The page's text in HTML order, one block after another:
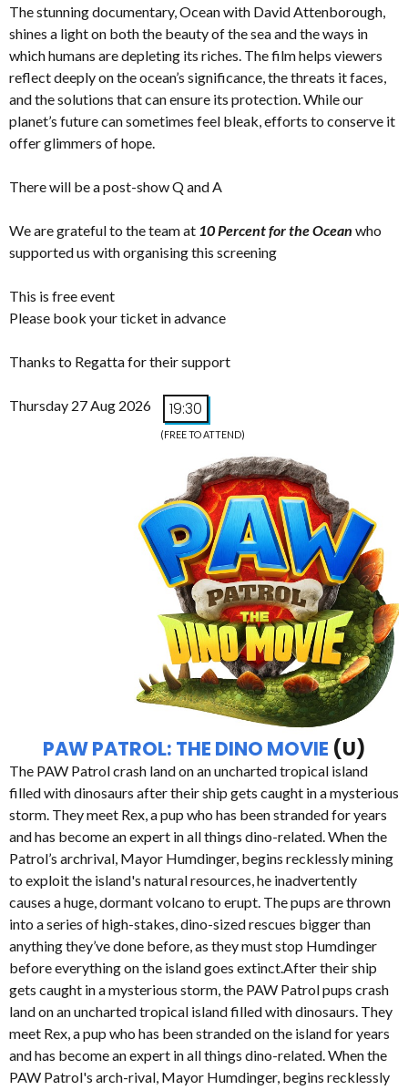
The stunning documentary, Ocean with David Attenborough,
shines a light on both the beauty of the sea and the ways in
which humans are depleting its riches. The film helps viewers
reflect deeply on the ocean’s significance, the threats it faces,
and the solutions that can ensure its protection. While our
planet’s future can sometimes feel bleak, efforts to conserve it
offer glimmers of hope.
There will be a post-show Q and A
We are grateful to the team at 10 Percent for the Ocean who
supported us with organising this screening
This is free event
Please book your ticket in advance
Thanks to Regatta for their support
Thursday 27 Aug 2026 19:30
(FREE TO ATTEND)
PAW PATROL: THE DINO MOVIE (U)
The PAW Patrol crash land on an uncharted tropical island
filled with dinosaurs after their ship gets caught in a mysterious
storm. They meet Rex, a pup who has been stranded for years
and has become an expert in all things dino-related. When the
Patrol’s archrival, Mayor Humdinger, begins recklessly mining
to exploit the island's natural resources, he inadvertently
causes a huge, dormant volcano to erupt. The pups are thrown
into a series of high-stakes, dino-sized rescues bigger than
anything they’ve done before, as they must stop Humdinger
before everything on the island goes extinct.After their ship
gets caught in a mysterious storm, the PAW Patrol pups crash
land on an uncharted tropical island filled with dinosaurs. They
meet Rex, a pup who has been stranded on the island for years
and has become an expert in all things dino-related. When the
PAW Patrol's arch-rival, Mayor Humdinger, begins recklessly